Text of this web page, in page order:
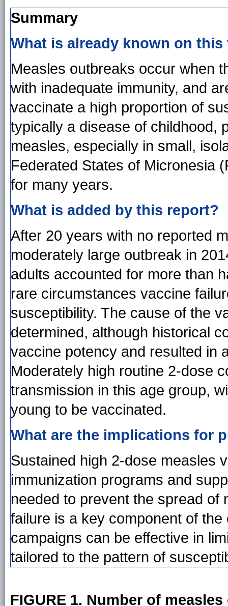
Summary
What is already known on
Measles outbreaks occur when
with inadequate immunity, and
vaccinate a high proportion of
typically a disease of childhood,
measles, especially in small,
Federated States of Micronesia
for many years.
What is added by this report?
After 20 years with no reported
moderately large outbreak in
adults accounted for more than
rare circumstances vaccine
susceptibility. The cause of the
determined, although historical
vaccine potency and resulted in
Moderately high routine 2-dose
transmission in this age group,
young to be vaccinated.
What are the implications for
Sustained high 2-dose measles
immunization programs and
needed to prevent the spread
failure is a key component of
campaigns can be effective in
tailored to the pattern of
FIGURE 1. Number of